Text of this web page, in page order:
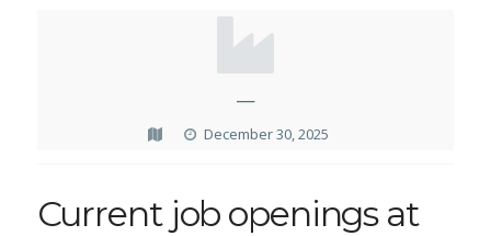
—
December 30, 2025
Current job openings at